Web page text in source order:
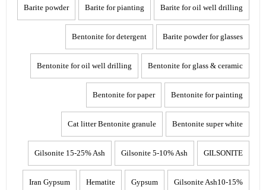
Barite for oil well drilling
Barite for pianting
Barite powder
Barite powder for glasses
Bentonite for detergent
Bentonite for glass & ceramic
Bentonite for oil well drilling
Bentonite for painting
Bentonite for paper
Bentonite super white
Cat litter Bentonite granule
GILSONITE
Gilsonite 5-10% Ash
Gilsonite 15-25% Ash
Gilsonite Ash10-15%
Gypsum
Hematite
Iran Gypsum